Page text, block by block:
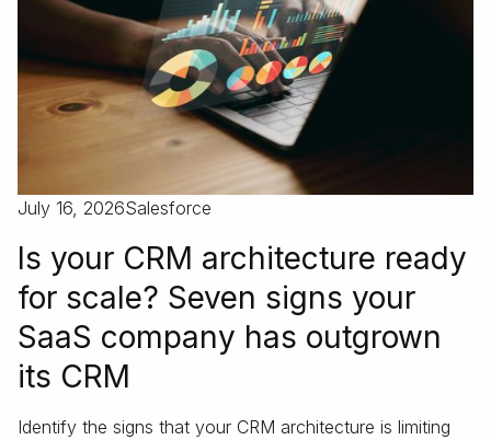
July 16, 2026Salesforce
Is your CRM architecture ready
for scale? Seven signs your
SaaS company has outgrown
its CRM
Identify the signs that your CRM architecture is limiting